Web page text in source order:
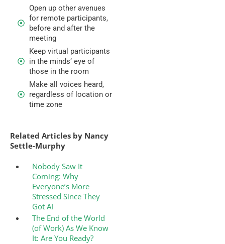
Open up other avenues
for remote participants,
before and after the
meeting
Keep virtual participants
in the minds’ eye of
those in the room
Make all voices heard,
regardless of location or
time zone
Related Articles by Nancy
Settle-Murphy
Nobody Saw It
Coming: Why
Everyone’s More
Stressed Since They
Got AI
The End of the World
(of Work) As We Know
It: Are You Ready?